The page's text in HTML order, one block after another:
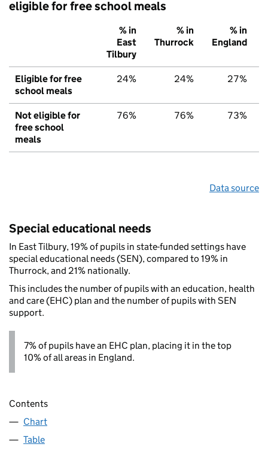
eligible for free school meals
% in
East
Tilbury
% in
Thurrock
% in
England
Eligible for free
school meals
24% 24% 27%
Not eligible for
free school
meals
76% 76% 73%
Data source
Special educational needs
In East Tilbury, 19% of pupils in state-funded settings have
special educational needs (SEN), compared to 19% in
Thurrock, and 21% nationally.
This includes the number of pupils with an education, health
and care (EHC) plan and the number of pupils with SEN
support.
7% of pupils have an EHC plan, placing it in the top
10% of all areas in England.
Contents
Chart
Table